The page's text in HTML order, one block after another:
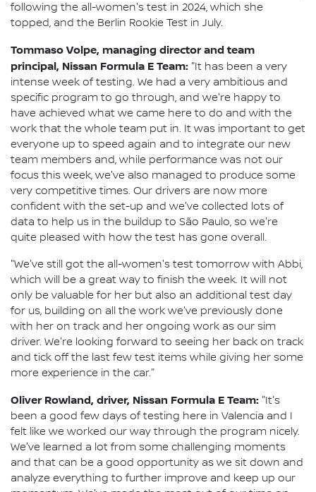
following the all-women's test in 2024, which she
topped, and the Berlin Rookie Test in July.
Tommaso Volpe, managing director and team
principal, Nissan Formula E Team: "It has been a very
intense week of testing. We had a very ambitious and
specific program to go through, and we're happy to
have achieved what we came here to do and with the
work that the whole team put in. It was important to get
everyone up to speed again and to integrate our new
team members and, while performance was not our
focus this week, we've also managed to produce some
very competitive times. Our drivers are now more
confident with the set-up and we've collected lots of
data to help us in the buildup to São Paulo, so we're
quite pleased with how the test has gone overall.
"We've still got the all-women's test tomorrow with Abbi,
which will be a great way to finish the week. It will not
only be valuable for her but also an additional test day
for us, building on all the work we've previously done
with her on track and her ongoing work as our sim
driver. We're looking forward to seeing her back on track
and tick off the last few test items while giving her some
more experience in the car."
Oliver Rowland, driver, Nissan Formula E Team: "It's
been a good few days of testing here in Valencia and I
felt like we worked our way through the program nicely.
We've learned a lot from some challenging moments
and that can be a good opportunity as we sit down and
analyze everything to further improve and keep up our